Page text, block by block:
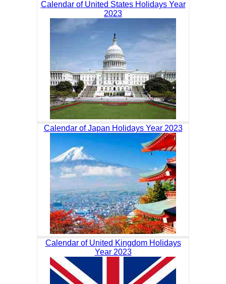
Calendar of United States Holidays Year
2023
Calendar of Japan Holidays Year 2023
Calendar of United Kingdom Holidays
Year 2023